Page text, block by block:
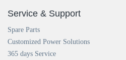
Service & Support
Spare Parts
Customized Power Solutions
365 days Service